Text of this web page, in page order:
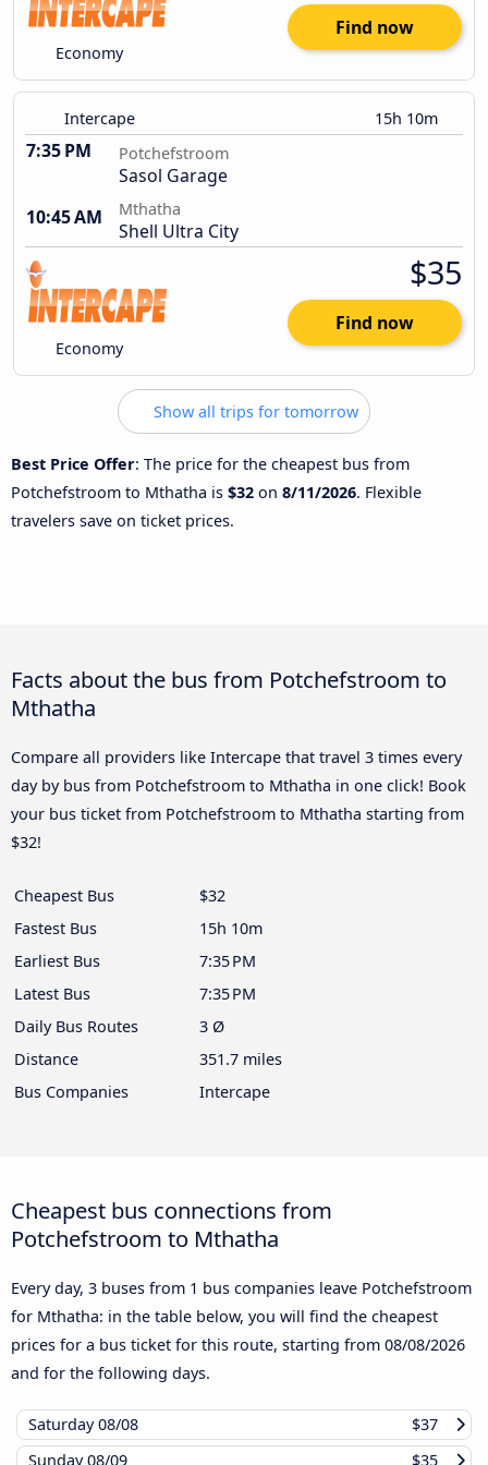
Economy
Find now
Intercape 15h 10m
7:35 PM Potchefstroom
Sasol Garage
10:45 AM
Mthatha
Shell Ultra City
Economy
$35
Find now
Show all trips for tomorrow
Best Price Offer: The price for the cheapest bus from
Potchefstroom to Mthatha is $32 on 8/11/2026. Flexible
travelers save on ticket prices.
Facts about the bus from Potchefstroom to
Mthatha
Compare all providers like Intercape that travel 3 times every
day by bus from Potchefstroom to Mthatha in one click! Book
your bus ticket from Potchefstroom to Mthatha starting from
$32!
Cheapest Bus
$32
Fastest Bus
15h 10m
Earliest Bus
7:35 PM
Latest Bus
7:35 PM
Daily Bus Routes
3 Ø
Distance
351.7 miles
Bus Companies
Intercape
Cheapest bus connections from
Potchefstroom to Mthatha
Every day, 3 buses from 1 bus companies leave Potchefstroom
for Mthatha: in the table below, you will find the cheapest
prices for a bus ticket for this route, starting from 08/08/2026
and for the following days.
Saturday08/08
$37
Sunday08/09 $35